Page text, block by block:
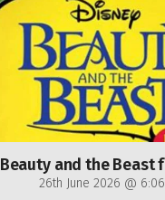
Beauty and the Beast
26th June 2026 @